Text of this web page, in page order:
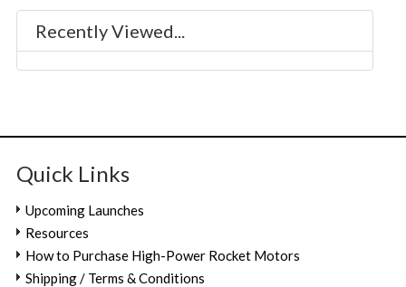
Recently Viewed...
Quick Links
Upcoming Launches
Resources
How to Purchase High-Power Rocket Motors
Shipping / Terms & Conditions